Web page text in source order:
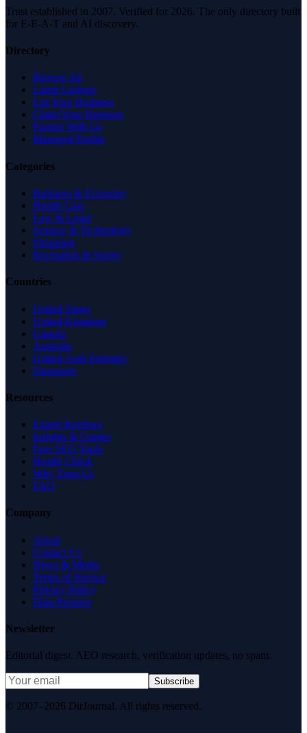
Trust established in 2007. Verified for 2026. The only directory built
for E-E-A-T and AI discovery.
Directory
Browse All
Latest Listings
List Your Business
Claim Your Business
Partner With Us
Managed Profile
Categories
Business & Economy
Health Care
Law & Legal
Science & Technology
Shopping
Recreation & Sports
Countries
United States
United Kingdom
Canada
Australia
United Arab Emirates
Singapore
Resources
Expert Reviews
Insights & Guides
Free SEO Tools
Health Check
Why Trust Us
FAQ
Company
About
Contact Us
News & Media
Terms of Service
Privacy Policy
Data Request
Newsletter
Editorial digest. AEO research, verification updates, no spam.
Subscribe
© 2007–2026 DirJournal. All rights reserved.